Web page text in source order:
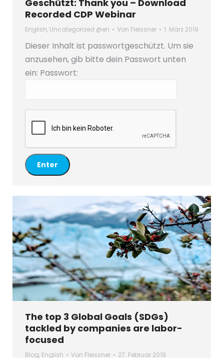
Geschützt: Thank you – Download
Recorded CDP Webinar
English, Uncategorized @en Von Fleissner 1. März 2019
Dieser Inhalt ist passwortgeschützt. Um sie
anzusehen, gib bitte dein Passwort unten
ein: Passwort:
The top 3 Global Goals (SDGs)
tackled by companies are labor-
focused
Blog, English Von Fleissner 27. Februar 2019